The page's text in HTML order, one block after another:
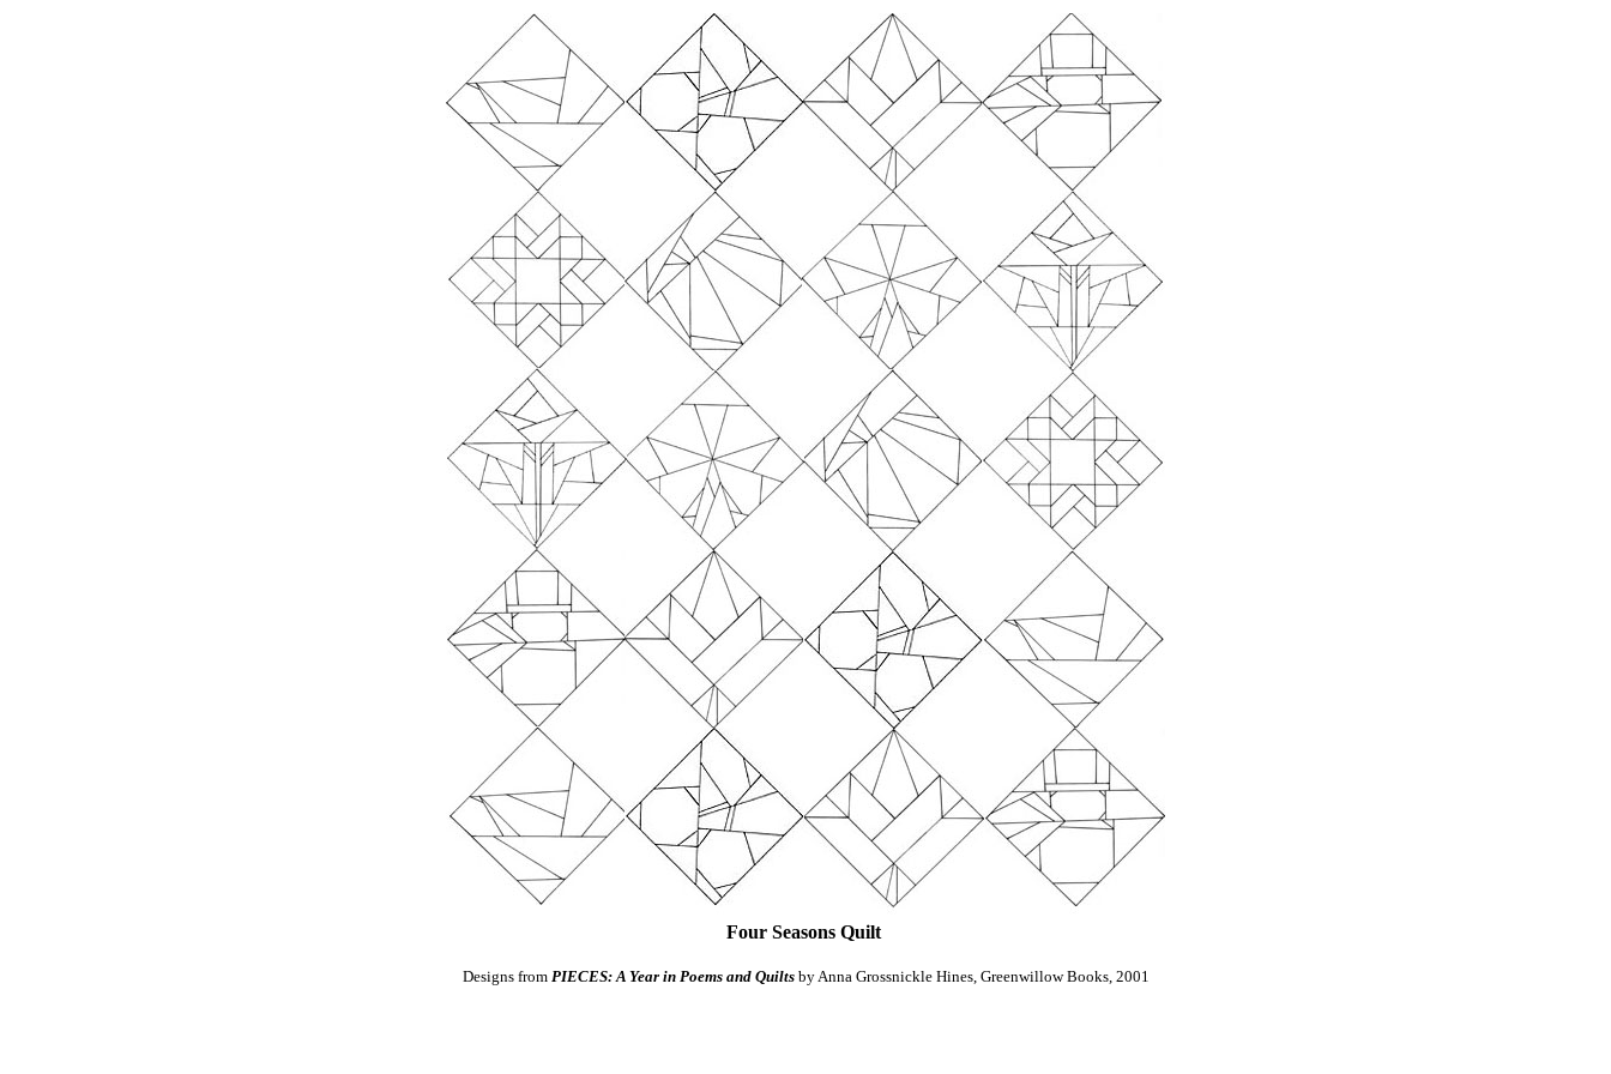
Four Seasons Quilt
Designs from PIECES: A Year in Poems and Quiltsby Anna Grossnickle Hines, Greenwillow Books, 2001